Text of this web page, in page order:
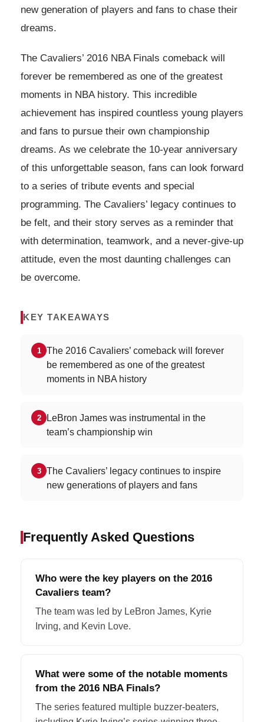
new generation of players and fans to chase their
dreams.
The Cavaliers’ 2016 NBA Finals comeback will
forever be remembered as one of the greatest
moments in NBA history. This incredible
achievement has inspired countless young players
and fans to pursue their own championship
dreams. As we celebrate the 10-year anniversary
of this unforgettable season, fans can look forward
to a series of tribute events and special
programming. The Cavaliers’ legacy continues to
be felt, and their story serves as a reminder that
with determination, teamwork, and a never-give-up
attitude, even the most daunting challenges can
be overcome.
KEY TAKEAWAYS
1
The 2016 Cavaliers’ comeback will forever
be remembered as one of the greatest
moments in NBA history
2
LeBron James was instrumental in the
team’s championship win
3
The Cavaliers’ legacy continues to inspire
new generations of players and fans
Frequently Asked Questions
Who were the key players on the 2016
Cavaliers team?
The team was led by LeBron James, Kyrie
Irving, and Kevin Love.
What were some of the notable moments
from the 2016 NBA Finals?
The series featured multiple buzzer-beaters,